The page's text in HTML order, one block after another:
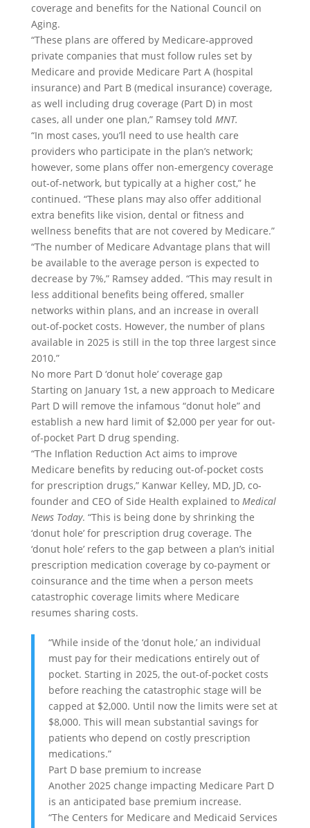
coverage and benefits for the National Council on
Aging.
“These plans are offered by Medicare-approved
private companies that must follow rules set by
Medicare and provide Medicare Part A (hospital
insurance) and Part B (medical insurance) coverage,
as well including drug coverage (Part D) in most
cases, all under one plan,” Ramsey told MNT.
“In most cases, you’ll need to use health care
providers who participate in the plan’s network;
however, some plans offer non-emergency coverage
out-of-network, but typically at a higher cost,” he
continued. “These plans may also offer additional
extra benefits like vision, dental or fitness and
wellness benefits that are not covered by Medicare.”
“The number of Medicare Advantage plans that will
be available to the average person is expected to
decrease by 7%,” Ramsey added. “This may result in
less additional benefits being offered, smaller
networks within plans, and an increase in overall
out-of-pocket costs. However, the number of plans
available in 2025 is still in the top three largest since
2010.”
No more Part D ‘donut hole’ coverage gap
Starting on January 1st, a new approach to Medicare
Part D will remove the infamous “donut hole” and
establish a new hard limit of $2,000 per year for out-
of-pocket Part D drug spending.
“The Inflation Reduction Act aims to improve
Medicare benefits by reducing out-of-pocket costs
for prescription drugs,” Kanwar Kelley, MD, JD, co-
founder and CEO of Side Health explained to Medical
News Today. “This is being done by shrinking the
‘donut hole’ for prescription drug coverage. The
‘donut hole’ refers to the gap between a plan’s initial
prescription medication coverage by co-payment or
coinsurance and the time when a person meets
catastrophic coverage limits where Medicare
resumes sharing costs.
“While inside of the ‘donut hole,’ an individual
must pay for their medications entirely out of
pocket. Starting in 2025, the out-of-pocket costs
before reaching the catastrophic stage will be
capped at $2,000. Until now the limits were set at
$8,000. This will mean substantial savings for
patients who depend on costly prescription
medications.”
Part D base premium to increase
Another 2025 change impacting Medicare Part D
is an anticipated base premium increase.
“The Centers for Medicare and Medicaid Services